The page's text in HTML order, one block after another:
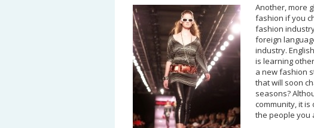
Another, more
fashion if you
fashion
foreign
industry.
is learning
a new fashion
that will soon
seasons?
community, it is
the people you